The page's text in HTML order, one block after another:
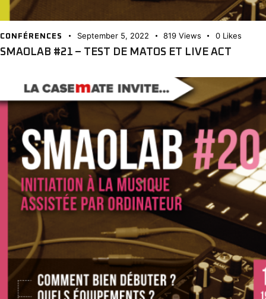
CONFÉRENCES September 5, 2022 819 Views 0 Likes
SMAOLAB #21 – TEST DE MATOS ET LIVE ACT